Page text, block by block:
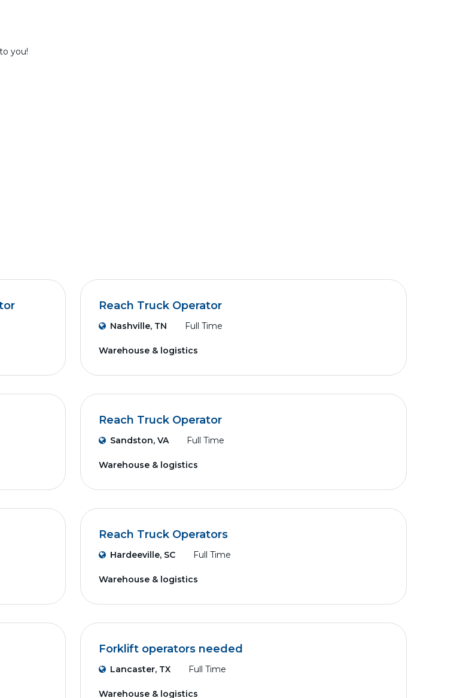
you!
Reach Truck Operator
Nashville, TN Full Time
Warehouse & logistics
Reach Truck Operator
Sandston, VA Full Time
Warehouse & logistics
Reach Truck Operators
Hardeeville, SC Full Time
Warehouse & logistics
Forklift operators needed
Lancaster, TX Full Time
Warehouse & logistics